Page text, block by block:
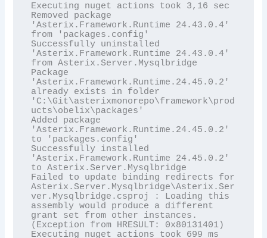
Executing nuget actions took 3,16 sec
Removed package
'Asterix.Framework.Runtime 24.43.0.4'
from 'packages.config'
Successfully uninstalled
'Asterix.Framework.Runtime 24.43.0.4'
from Asterix.Server.Mysqlbridge
Package
'Asterix.Framework.Runtime.24.45.0.2'
already exists in folder
'C:\Git\asterixmonorepo\framework\prod
ucts\obelix\packages'
Added package
'Asterix.Framework.Runtime.24.45.0.2'
to 'packages.config'
Successfully installed
'Asterix.Framework.Runtime 24.45.0.2'
to Asterix.Server.Mysqlbridge
Failed to update binding redirects for
Asterix.Server.Mysqlbridge\Asterix.Ser
ver.Mysqlbridge.csproj : Loading this
assembly would produce a different
grant set from other instances.
(Exception from HRESULT: 0x80131401)
Executing nuget actions took 699 ms